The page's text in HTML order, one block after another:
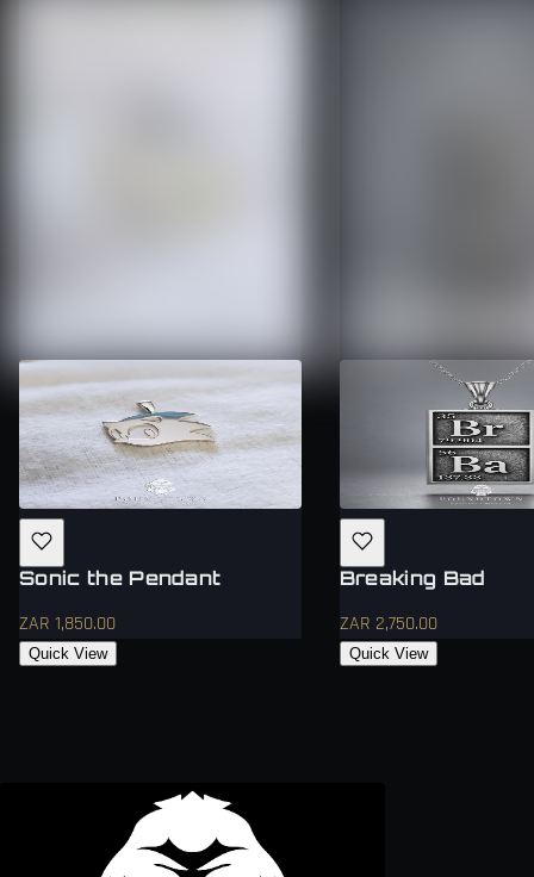
Sonic the Pendant
ZAR 1,850.00
Quick View
Breaking Bad
ZAR 2,750.00
Quick View